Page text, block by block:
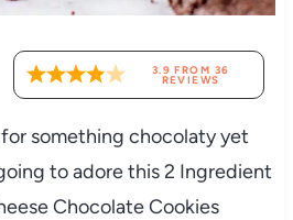
3.9 FROM 36
REVIEWS
something chocolaty yet
to adore this 2 Ingredient
Chocolate Cookies